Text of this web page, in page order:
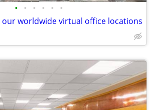
• • • • • •
our worldwide virtual office locations